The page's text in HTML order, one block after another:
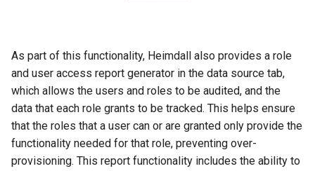
As part of this functionality, Heimdall also provides a role
and user access report generator in the data source tab,
which allows the users and roles to be audited, and the
data that each role grants to be tracked. This helps ensure
that the roles that a user can or are granted only provide the
functionality needed for that role, preventing over-
provisioning. This report functionality includes the ability to